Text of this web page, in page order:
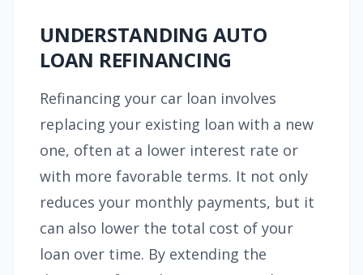
UNDERSTANDING AUTO
LOAN REFINANCING
Refinancing your car loan involves
replacing your existing loan with a new
one, often at a lower interest rate or
with more favorable terms. It not only
reduces your monthly payments, but it
can also lower the total cost of your
loan over time. By extending the